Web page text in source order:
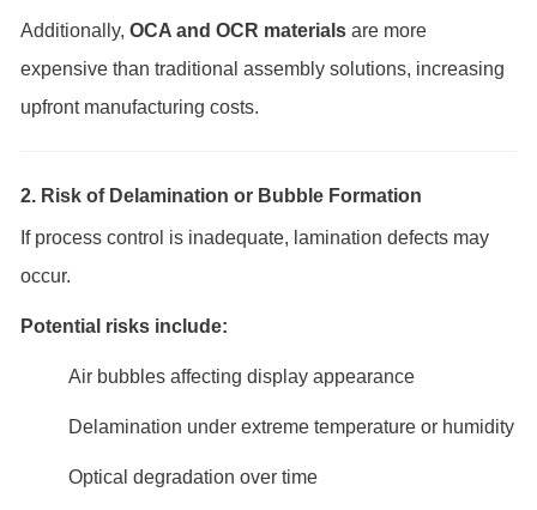
Additionally, OCA and OCR materials are more
expensive than traditional assembly solutions, increasing
upfront manufacturing costs.
2. Risk of Delamination or Bubble Formation
If process control is inadequate, lamination defects may
occur.
Potential risks include:
Air bubbles affecting display appearance
Delamination under extreme temperature or humidity
Optical degradation over time